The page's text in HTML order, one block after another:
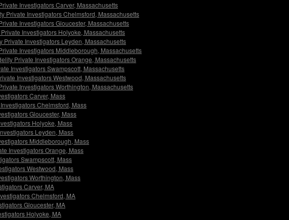
Investigators Carver, Massachusetts
Private Investigators Chelmsford, Massachusetts
Investigators Gloucester, Massachusetts
Investigators Holyoke, Massachusetts
Private Investigators Leyden, Massachusetts
Investigators Middleborough, Massachusetts
Private Investigators Orange, Massachusetts
Investigators Swampscott, Massachusetts
Investigators Westwood, Massachusetts
Investigators Worthington, Massachusetts
Carver, Mass
Chelmsford, Mass
Gloucester, Mass
Holyoke, Mass
Leyden, Mass
Middleborough, Mass
Investigators Orange, Mass
Swampscott, Mass
Westwood, Mass
Worthington, Mass
Carver, MA
Chelmsford, MA
Gloucester, MA
Holyoke, MA